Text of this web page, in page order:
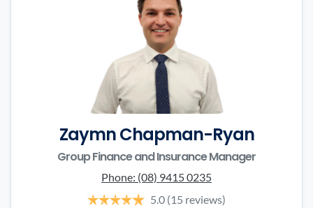
Zaymn Chapman-Ryan
Group Finance and Insurance Manager
Phone: (08) 9415 0235
5.0 (15 reviews)